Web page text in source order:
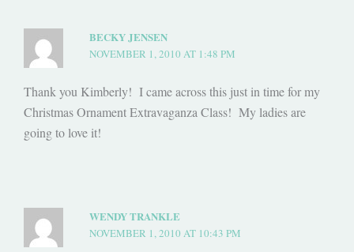
BECKY JENSEN
NOVEMBER 1, 2010 AT 1:48 PM
Thank you Kimberly! I came across this just in time for my
Christmas Ornament Extravaganza Class! My ladies are
going to love it!
WENDY TRANKLE
NOVEMBER 1, 2010 AT 10:43 PM